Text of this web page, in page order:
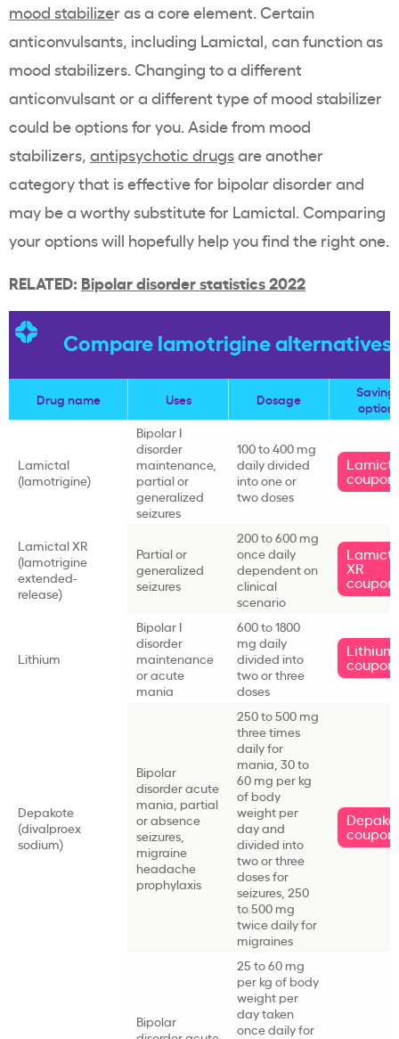
mood stabilizer as a core element. Certain
anticonvulsants, including Lamictal, can function as
mood stabilizers. Changing to a different
anticonvulsant or a different type of mood stabilizer
could be options for you. Aside from mood
stabilizers, antipsychotic drugsare another
category that is effective for bipolar disorder and
may be a worthy substitute for Lamictal. Comparing
your options will hopefully help you find the right one.
RELATED: Bipolar disorder statistics 2022
Compare lamotrigine alternatives
Drug name Uses Dosage
options
Lamictal
(lamotrigine)
Bipolar I
disorder
maintenance,
partial or
generalized
seizures
100 to 400 mg
daily divided
into one or
two doses
Lamictal XR
(lamotrigine
extended-
release)
Partial or
generalized
seizures
200 to 600 mg
once daily
dependent on
clinical
scenario
XR
Lithium
Bipolar I
disorder
maintenance
or acute
mania
600 to 1800
mg daily
divided into
two or three
doses
Lithium
Depakote
(divalproex
sodium)
Bipolar
disorder acute
mania, partial
or absence
seizures,
migraine
headache
prophylaxis
250 to 500 mg
three times
daily for
mania, 30 to
60 mg per kg
of body
weight per
day and
divided into
two or three
doses for
seizures, 250
to 500 mg
twice daily for
migraines
Bipolar
25 to 60 mg
per kg of body
weight per
day taken
once daily for